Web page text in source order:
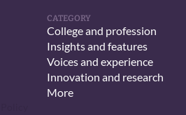
CATEGORY
College and profession
Insights and features
Voices and experience
Innovation and research
More